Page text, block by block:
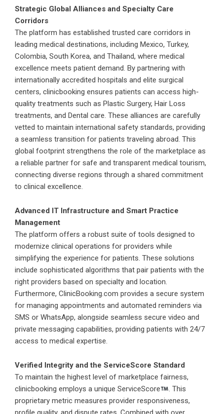
Strategic Global Alliances and Specialty Care
Corridors
The platform has established trusted care corridors in
leading medical destinations, including Mexico, Turkey,
Colombia, South Korea, and Thailand, where medical
excellence meets patient demand. By partnering with
internationally accredited hospitals and elite surgical
centers, clinicbooking ensures patients can access high-
quality treatments such as Plastic Surgery, Hair Loss
treatments, and Dental care. These alliances are carefully
vetted to maintain international safety standards, providing
a seamless transition for patients traveling abroad. This
global footprint strengthens the role of the marketplace as
a reliable partner for safe and transparent medical tourism,
connecting diverse regions through a shared commitment
to clinical excellence.
Advanced IT Infrastructure and Smart Practice
Management
The platform offers a robust suite of tools designed to
modernize clinical operations for providers while
simplifying the experience for patients. These solutions
include sophisticated algorithms that pair patients with the
right providers based on specialty and location.
Furthermore, ClinicBooking.com provides a secure system
for managing appointments and automated reminders via
SMS or WhatsApp, alongside seamless secure video and
private messaging capabilities, providing patients with 24/7
access to medical expertise.
Verified Integrity and the ServiceScore Standard
To maintain the highest level of marketplace fairness,
clinicbooking employs a unique ServiceScore
. This
proprietary metric measures provider responsiveness,